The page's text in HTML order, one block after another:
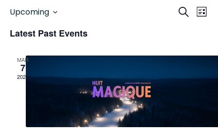
EVENTS
VIEWS
Search
List
Upcoming
date.
Latest Past Events
MAR
7
2026